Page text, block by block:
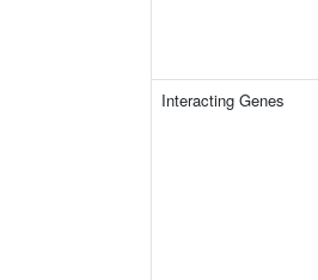
Interacting Genes